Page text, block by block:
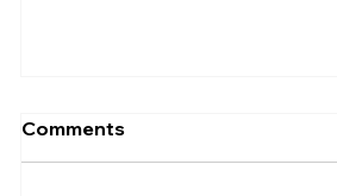
Comments